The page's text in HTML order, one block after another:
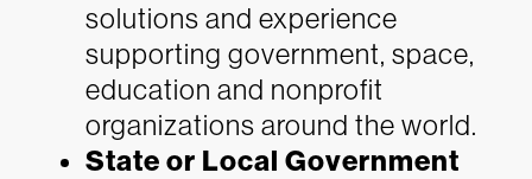
solutions and experience
supporting government, space,
education and nonprofit
organizations around the world.
State or Local Government